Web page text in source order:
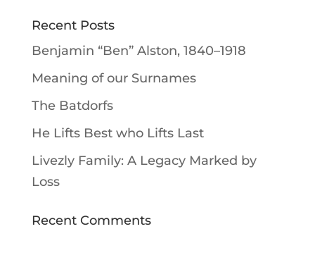
Recent Posts
Benjamin “Ben” Alston, 1840–1918
Meaning of our Surnames
The Batdorfs
He Lifts Best who Lifts Last
Livezly Family: A Legacy Marked by
Loss
Recent Comments